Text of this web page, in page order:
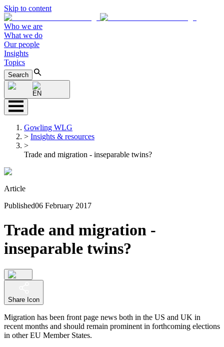
Skip to content
Who we are
What we do
Our people
Insights
Topics
Search
EN
Gowling WLG
> Insights & resources
>
Trade and migration - inseparable twins?
Article
Published06 February 2017
Trade and migration -
inseparable twins?
Share Icon
Migration has been front page news both in the US and UK in
recent months and should remain prominent in forthcoming elections
in other EU Member States.